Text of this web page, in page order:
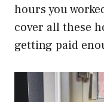
hours you
cover all these
getting paid